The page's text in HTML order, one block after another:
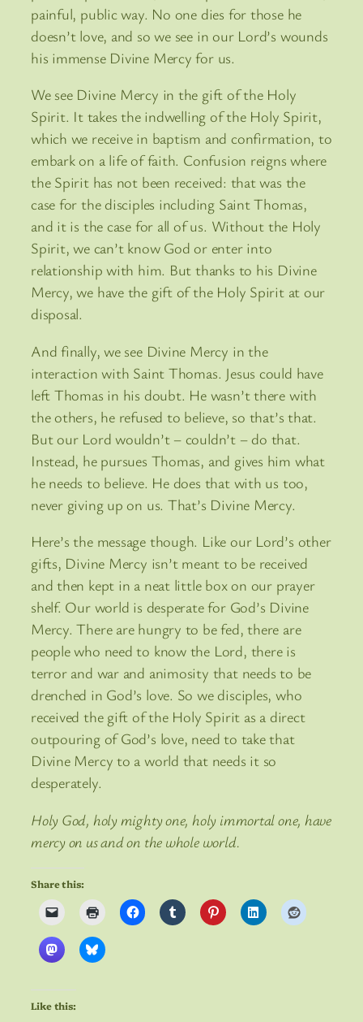
painful, public way. No one dies for those he
doesn’t love, and so we see in our Lord’s wounds
his immense Divine Mercy for us.
We see Divine Mercy in the gift of the Holy
Spirit. It takes the indwelling of the Holy Spirit,
which we receive in baptism and confirmation, to
embark on a life of faith. Confusion reigns where
the Spirit has not been received: that was the
case for the disciples including Saint Thomas,
and it is the case for all of us. Without the Holy
Spirit, we can’t know God or enter into
relationship with him. But thanks to his Divine
Mercy, we have the gift of the Holy Spirit at our
disposal.
And finally, we see Divine Mercy in the
interaction with Saint Thomas. Jesus could have
left Thomas in his doubt. He wasn’t there with
the others, he refused to believe, so that’s that.
But our Lord wouldn’t – couldn’t – do that.
Instead, he pursues Thomas, and gives him what
he needs to believe. He does that with us too,
never giving up on us. That’s Divine Mercy.
Here’s the message though. Like our Lord’s other
gifts, Divine Mercy isn’t meant to be received
and then kept in a neat little box on our prayer
shelf. Our world is desperate for God’s Divine
Mercy. There are hungry to be fed, there are
people who need to know the Lord, there is
terror and war and animosity that needs to be
drenched in God’s love. So we disciples, who
received the gift of the Holy Spirit as a direct
outpouring of God’s love, need to take that
Divine Mercy to a world that needs it so
desperately.
Holy God, holy mighty one, holy immortal one, have
mercy on us and on the whole world.
Share this:
Like this: